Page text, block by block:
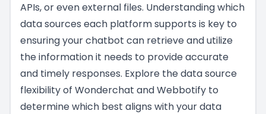
APIs, or even external files. Understanding which
data sources each platform supports is key to
ensuring your chatbot can retrieve and utilize
the information it needs to provide accurate
and timely responses. Explore the data source
flexibility of Wonderchat and Webbotify to
determine which best aligns with your data